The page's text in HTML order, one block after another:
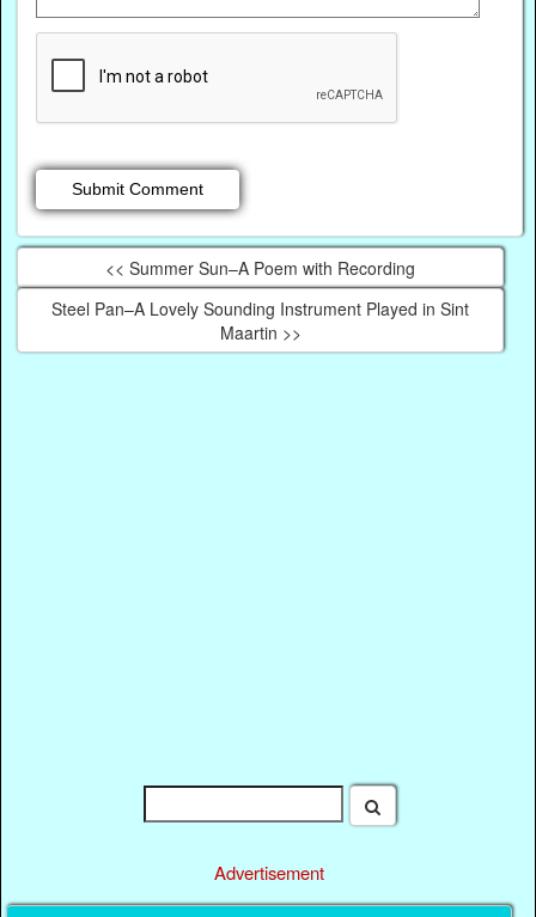
<< Summer Sun–A Poem with Recording
Steel Pan–A Lovely Sounding Instrument Played in Sint
Maartin >>
Advertisement